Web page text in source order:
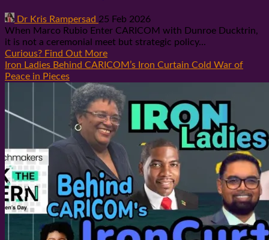
Dr Kris Rampersad 25 Feb 2026
When Marco Rubio Enter CARICOM with Dunroe Ducktrin,
it is not a ceremonial meet but strategic policy...
Curious? Find Out More
Iron Ladies Behind CARICOM’s Iron Curtain Cold War of
Peace in Pieces